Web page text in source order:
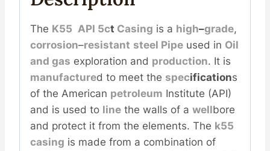
The K55 API 5ct Casing is a high–grade,
corrosion–resistant steel Pipe used in Oil
and gas exploration and production. It is
manufactured to meet the specifications
of the American petroleum Institute (API)
and is used to line the walls of a wellbore
and protect it from the elements. The k55
casing is made from a combination of